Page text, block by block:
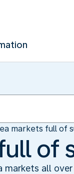
markets full of
of
markets all